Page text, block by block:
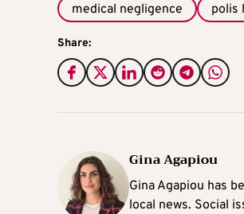
medical negligence polis
Share:
Gina Agapiou
Gina Agapiou has
local news. Social